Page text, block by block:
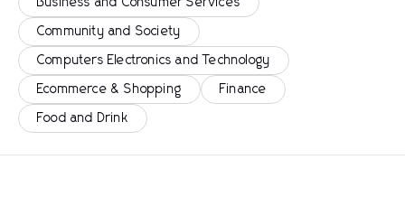
Business and Consumer Services
Community and Society
Computers Electronics and Technology
Ecommerce & Shopping Finance
Food and Drink